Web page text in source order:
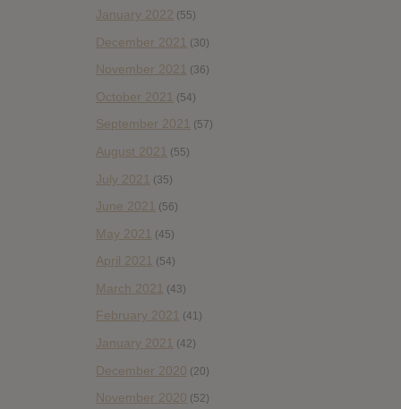
January 2022 (55)
December 2021 (30)
November 2021 (36)
October 2021 (54)
September 2021 (57)
August 2021 (55)
July 2021 (35)
June 2021 (56)
May 2021 (45)
April 2021 (54)
March 2021 (43)
February 2021 (41)
January 2021 (42)
December 2020 (20)
November 2020 (52)